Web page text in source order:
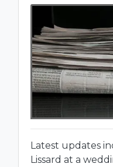
Latest updates
Lissard at a